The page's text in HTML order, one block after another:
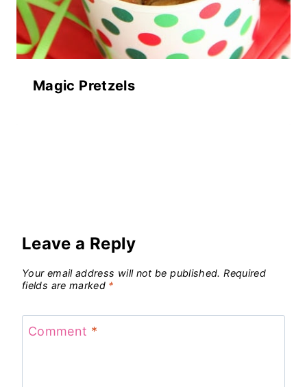
Magic Pretzels
Leave a Reply
Your email address will not be published. Required
fields are marked *
Comment *